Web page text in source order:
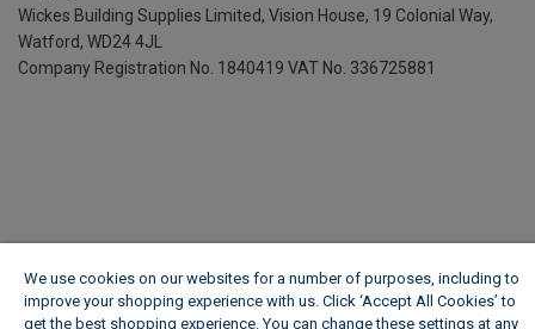
Wickes Building Supplies Limited, Vision House, 19 Colonial Way,
Watford, WD24 4JL
Company Registration No. 1840419 VAT No. 336725881
We use cookies on our websites for a number of purposes, including to
improve your shopping experience with us. Click ‘Accept All Cookies’ to
get the best shopping experience. You can change these settings at any